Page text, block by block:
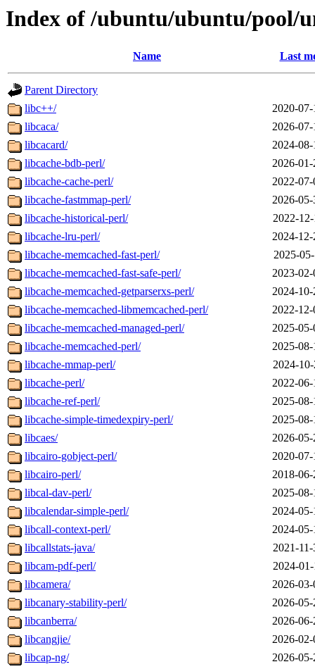
Index of /ubuntu/ubuntu/pool/
Name Last
Parent Directory
libc++/
2020-
libcaca/
2026-
libcacard/
2024-
libcache-bdb-perl/
2026-
libcache-cache-perl/
2022-
libcache-fastmmap-perl/
2026-
libcache-historical-perl/
2022-
libcache-lru-perl/
2024-
libcache-memcached-fast-perl/
2025-
libcache-memcached-fast-safe-perl/
2023-
libcache-memcached-getparserxs-perl/
2024-
libcache-memcached-libmemcached-perl/
2022-
libcache-memcached-managed-perl/
2025-
libcache-memcached-perl/
2025-
libcache-mmap-perl/
2024-
libcache-perl/
2022-
libcache-ref-perl/
2025-
libcache-simple-timedexpiry-perl/
2025-
libcaes/
2026-
libcairo-gobject-perl/
2020-
libcairo-perl/
2018-
libcal-dav-perl/
2025-
libcalendar-simple-perl/
2024-
libcall-context-perl/
2024-
libcallstats-java/
2021-
libcam-pdf-perl/
2024-
libcamera/
2026-
libcanary-stability-perl/
2026-
libcanberra/
2026-
libcangjie/
2026-
libcap-ng/
2026-